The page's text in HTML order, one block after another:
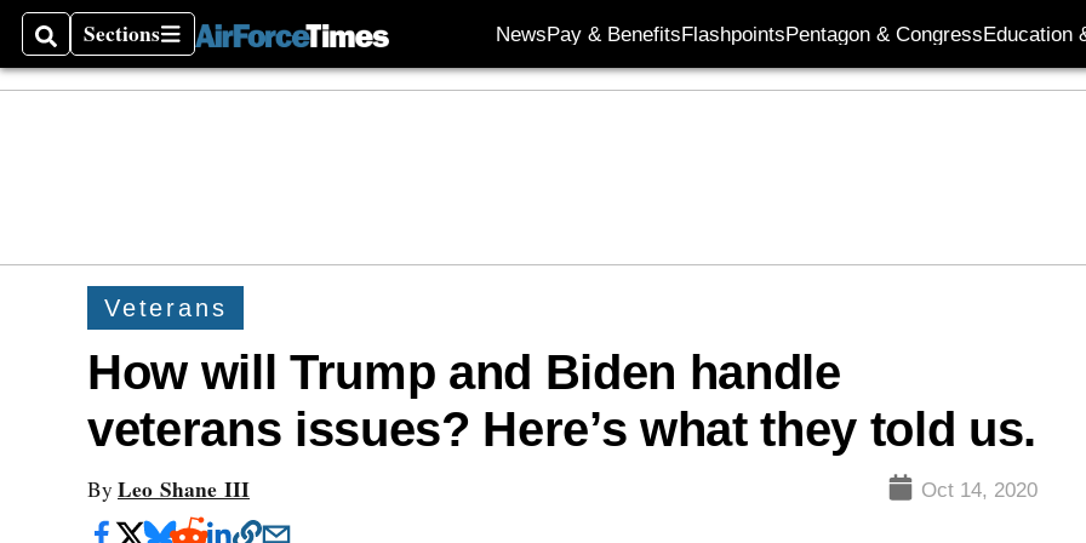
SearchSections
Sections NewsPay & BenefitsFlashpointsPentagon & CongressEducation
Veterans
How will Trump and Biden handle
veterans issues? Here’s what they told us.
By Leo Shane III Oct 14, 2020